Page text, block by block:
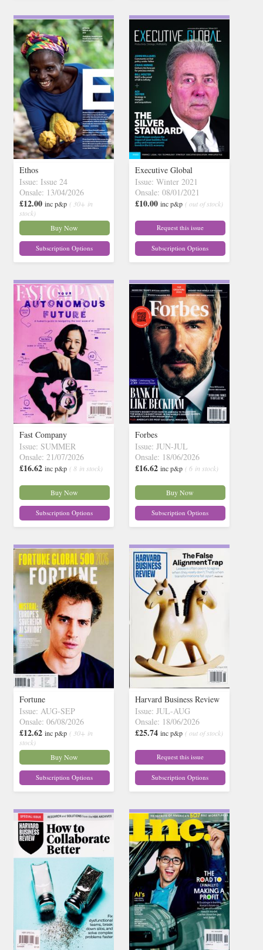
Ethos
Issue: Issue 24
Onsale: 13/04/2026
£12.00 inc p&p ( 30+ in
stock)
Buy Now
Subscription Options
Executive Global
Issue: Winter 2021
Onsale: 08/01/2021
£10.00 inc p&p ( out of stock)
Request this issue
Subscription Options
Fast Company
Issue: SUMMER
Onsale: 21/07/2026
£16.62 inc p&p ( 8 in stock)
Buy Now
Subscription Options
Forbes
Issue: JUN-JUL
Onsale: 18/06/2026
£16.62 inc p&p ( 6 in stock)
Buy Now
Subscription Options
Fortune
Issue: AUG-SEP
Onsale: 06/08/2026
£12.62 inc p&p ( 30+ in
stock)
Buy Now
Subscription Options
Harvard Business Review
Issue: JUL-AUG
Onsale: 18/06/2026
£25.74 inc p&p ( out of stock)
Request this issue
Subscription Options